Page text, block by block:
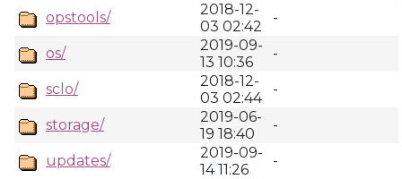
opstools/
2018-12-
03 02:42
-
os/
2019-09-
13 10:36
-
sclo/
2018-12-
03 02:44
-
storage/
2019-06-
19 18:40
-
updates/
2019-09-
14 11:26
-